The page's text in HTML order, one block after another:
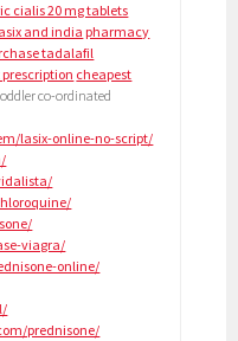
cialis 20 mg tablets
and india pharmacy
tadalafil
cheapest
co-ordinated
lasix-online-no-script/
viagra/
online/
prednisone/